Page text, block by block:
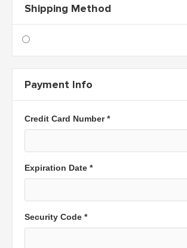
Shipping Method
Payment Info
Credit Card Number *
Expiration Date *
Security Code *